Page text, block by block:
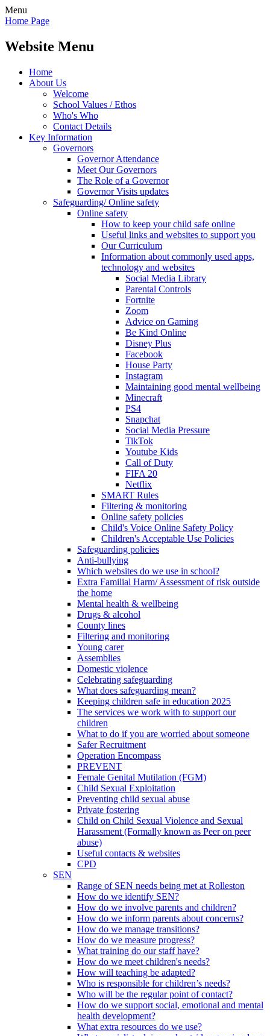
Menu
Home Page
Website Menu
Home
About Us
Welcome
School Values / Ethos
Who's Who
Contact Details
Key Information
Governors
Governor Attendance
Meet Our Governors
The Role of a Governor
Governor Visits updates
Safeguarding/ Online safety
Online safety
How to keep your child safe online
Useful links and websites to support you
Our Curriculum
Information about commonly used apps,
technology and websites
Social Media Library
Parental Controls
Fortnite
Zoom
Advice on Gaming
Be Kind Online
Disney Plus
Facebook
House Party
Instagram
Maintaining good mental wellbeing
Minecraft
PS4
Snapchat
Social Media Pressure
TikTok
Youtube Kids
Call of Duty
FIFA 20
Netflix
SMART Rules
Filtering & monitoring
Online safety policies
Child's Voice Online Safety Policy
Children's Acceptable Use Policies
Safeguarding policies
Anti-bullying
Which websites do we use in school?
Extra Familial Harm/ Assessment of risk outside
the home
Mental health & wellbeing
Drugs & alcohol
County lines
Filtering and monitoring
Young carer
Assemblies
Domestic violence
Celebrating safeguarding
What does safeguarding mean?
Keeping children safe in education 2025
The services we work with to support our
children
What to do if you are worried about someone
Safer Recruitment
Operation Encompass
PREVENT
Female Genital Mutilation (FGM)
Child Sexual Exploitation
Preventing child sexual abuse
Private fostering
Child on Child Sexual Violence and Sexual
Harassment (Formally known as Peer on peer
abuse)
Useful contacts & websites
CPD
SEN
Range of SEN needs being met at Rolleston
How do we identify SEN?
How do we involve parents and children?
How do we inform parents about concerns?
How do we manage transitions?
How do we measure progress?
What training do our staff have?
How do we meet children's needs?
How will teaching be adapted?
Who is responsible for children’s needs?
Who will be the regular point of contact?
How do we support social, emotional and mental
health development?
What extra resources do we use?